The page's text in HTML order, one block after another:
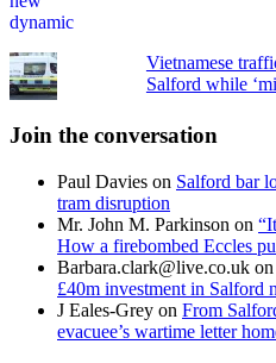
Vietnamese
Salford while
Join the conversation
Paul Davies on Salford bar
tram disruption
Mr. John M. Parkinson on
How a firebombed Eccles
Barbara.clark@live.co.uk on
£40m investment in Salford
J Eales-Grey on From
evacuee’s wartime letter